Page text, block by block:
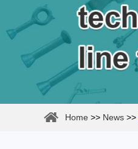
Home >> News >>